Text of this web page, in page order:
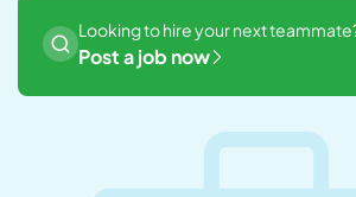
Looking to hire your next
Post a job now